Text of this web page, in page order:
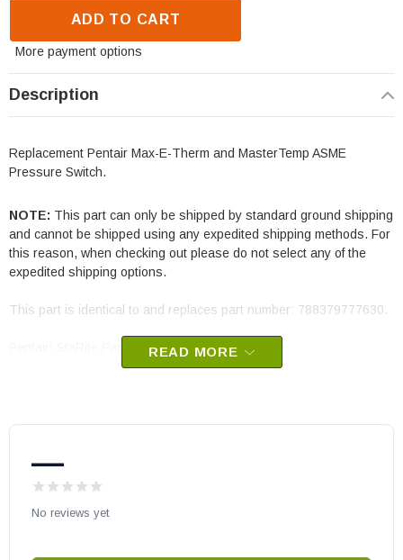
ADD TO CART
More payment options
Description
Replacement Pentair Max-E-Therm and MasterTemp ASME
Pressure Switch.
NOTE: This part can only be shipped by standard ground shipping
and cannot be shipped using any expedited shipping methods. For
this reason, when checking out please do not select any of the
expedited shipping options.
This part is identical to and replaces part number: 788379777630.
Pentair/ StaRite Part # 473716ZREAD MORE
—
No reviews yet